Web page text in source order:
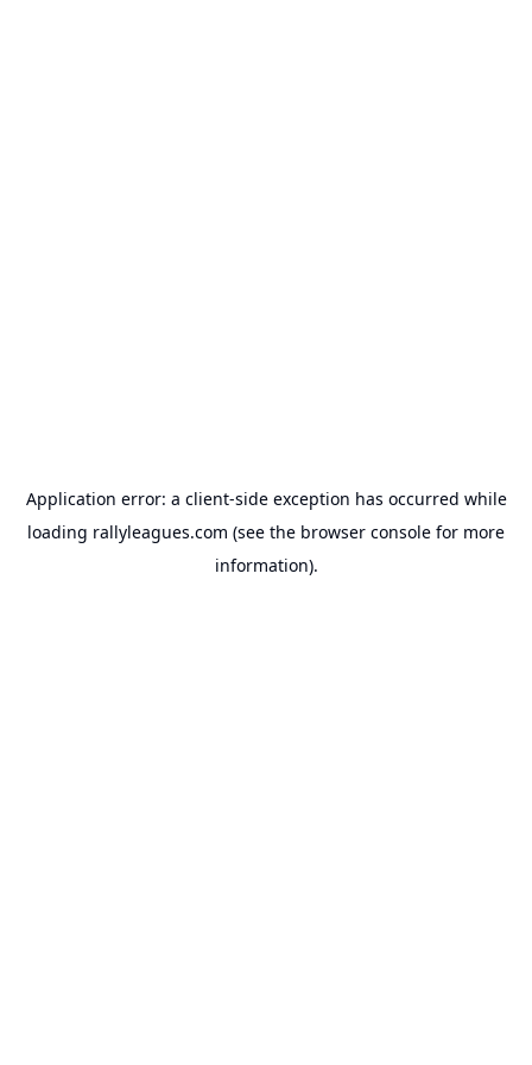
Application error: a client-side exception has occurred while
loading rallyleagues.com (see the browser console for more
information).